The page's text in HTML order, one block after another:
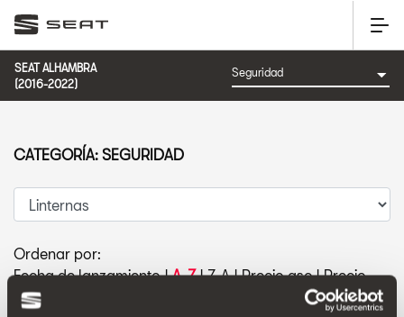
SEAT ALHAMBRA
(2016-2022)
Ordenar por:
Fecha de lanzamiento|A-Z|Z-A|Precio asc|Precio
des
CATEGORÍA: SEGURIDAD